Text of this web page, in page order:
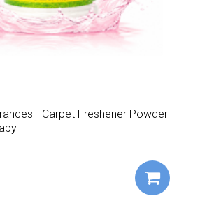
- Carpet Freshener Powder